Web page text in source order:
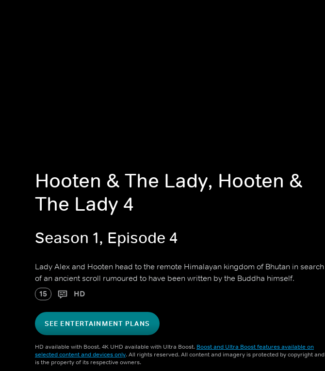
Hooten & The Lady, Hooten &
The Lady 4
Season 1, Episode 4
Lady Alex and Hooten head to the remote Himalayan kingdom of Bhutan in search
of an ancient scroll rumoured to have been written by the Buddha himself.
15 HD
SEE ENTERTAINMENT PLANS
HD available with Boost. 4K UHD available with Ultra Boost. Boost and Ultra Boost features available on
selected content and devices only. All rights reserved. All content and imagery is protected by copyright and
is the property of its respective owners.